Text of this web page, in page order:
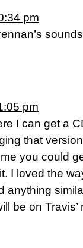
pm
pm
I can get a
that
you could
I loved the
anything
be on Travis’